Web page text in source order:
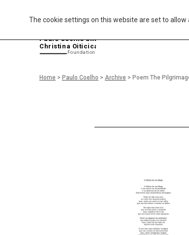
The cookie settings on this website are set to
Home > Paulo Coelho > Archive > Poem The
Paulo Coelho and
Christina Oiticica
Foundation